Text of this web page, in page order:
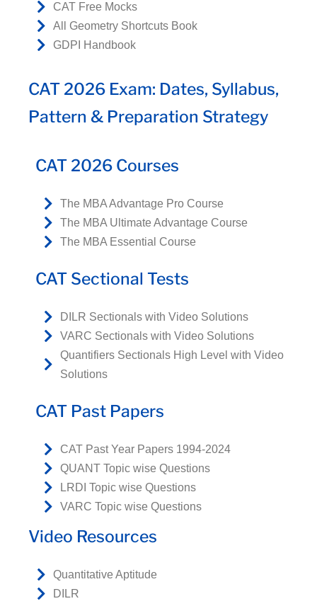
CAT Free Mocks
All Geometry Shortcuts Book
GDPI Handbook
CAT 2026 Exam: Dates, Syllabus,
Pattern & Preparation Strategy
CAT 2026 Courses
The MBA Advantage Pro Course
The MBA Ultimate Advantage Course
The MBA Essential Course
CAT Sectional Tests
DILR Sectionals with Video Solutions
VARC Sectionals with Video Solutions
Quantifiers Sectionals High Level with Video
Solutions
CAT Past Papers
CAT Past Year Papers 1994-2024
QUANT Topic wise Questions
LRDI Topic wise Questions
VARC Topic wise Questions
Video Resources
Quantitative Aptitude
DILR